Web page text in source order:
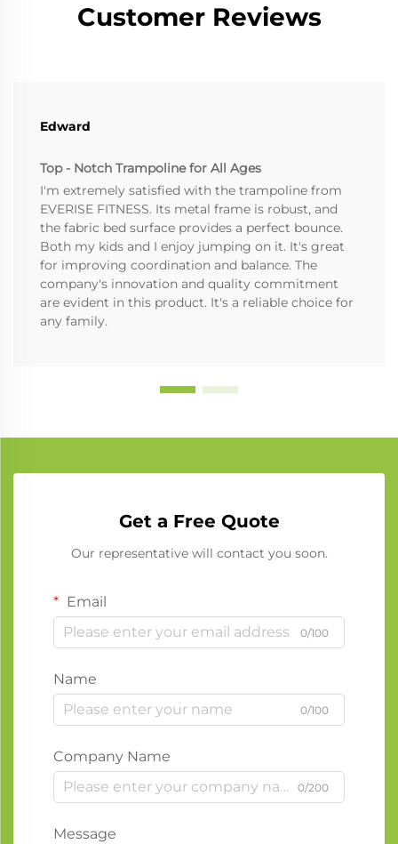
Customer Reviews
Edward
Top - Notch Trampoline for All Ages
I'm extremely satisfied with the trampoline from
EVERISE FITNESS. Its metal frame is robust, and
the fabric bed surface provides a perfect bounce.
Both my kids and I enjoy jumping on it. It's great
for improving coordination and balance. The
company's innovation and quality commitment
are evident in this product. It's a reliable choice for
any family.
Get a Free Quote
Our representative will contact you soon.
Email
0/100
Name
0/100
Company Name
0/200
Message